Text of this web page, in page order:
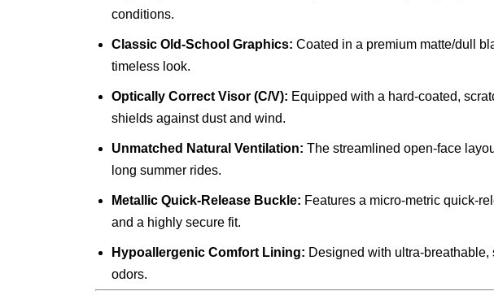
conditions.
Classic Old-School Graphics: Coated in a premium matte/dull
timeless look.
Optically Correct Visor (C/V): Equipped with a hard-coated,
shields against dust and wind.
Unmatched Natural Ventilation: The streamlined open-face
long summer rides.
Metallic Quick-Release Buckle: Features a micro-metric quick-
and a highly secure fit.
Hypoallergenic Comfort Lining: Designed with ultra-
odors.